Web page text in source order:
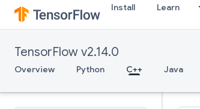
Install Learn
TensorFlow v2.14.0
Overview Python C++ Java